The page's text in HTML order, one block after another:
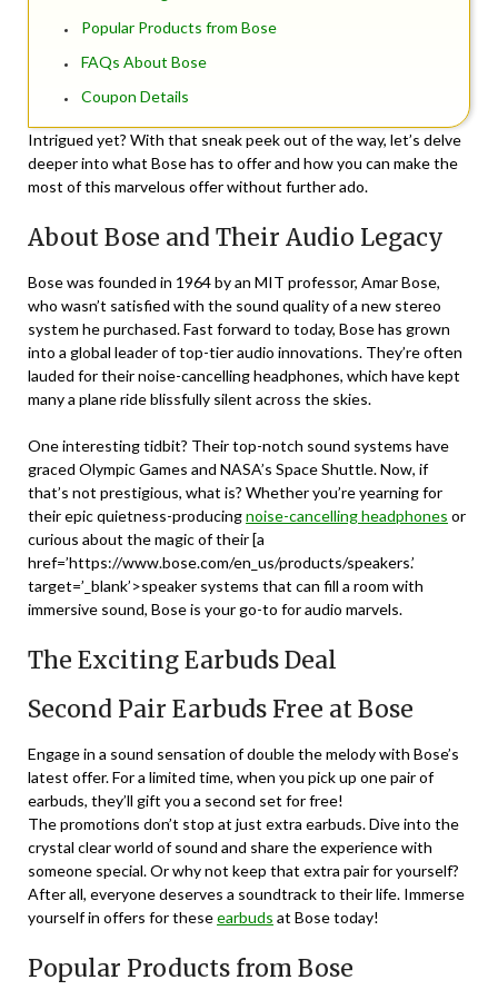
Popular Products from Bose
FAQs About Bose
Coupon Details
Intrigued yet? With that sneak peek out of the way, let’s delve
deeper into what Bose has to offer and how you can make the
most of this marvelous offer without further ado.
About Bose and Their Audio Legacy
Bose was founded in 1964 by an MIT professor, Amar Bose,
who wasn’t satisfied with the sound quality of a new stereo
system he purchased. Fast forward to today, Bose has grown
into a global leader of top-tier audio innovations. They’re often
lauded for their noise-cancelling headphones, which have kept
many a plane ride blissfully silent across the skies.
One interesting tidbit? Their top-notch sound systems have
graced Olympic Games and NASA’s Space Shuttle. Now, if
that’s not prestigious, what is? Whether you’re yearning for
their epic quietness-producingnoise-cancelling headphones or
curious about the magic of their [a
href=’https://www.bose.com/en_us/products/speakers.’
target=’_blank’>speaker systems that can fill a room with
immersive sound, Bose is your go-to for audio marvels.
The Exciting Earbuds Deal
Second Pair Earbuds Free at Bose
Engage in a sound sensation of double the melody with Bose’s
latest offer. For a limited time, when you pick up one pair of
earbuds, they’ll gift you a second set for free!
The promotions don’t stop at just extra earbuds. Dive into the
crystal clear world of sound and share the experience with
someone special. Or why not keep that extra pair for yourself?
After all, everyone deserves a soundtrack to their life. Immerse
yourself in offers for theseearbuds at Bose today!
Popular Products from Bose